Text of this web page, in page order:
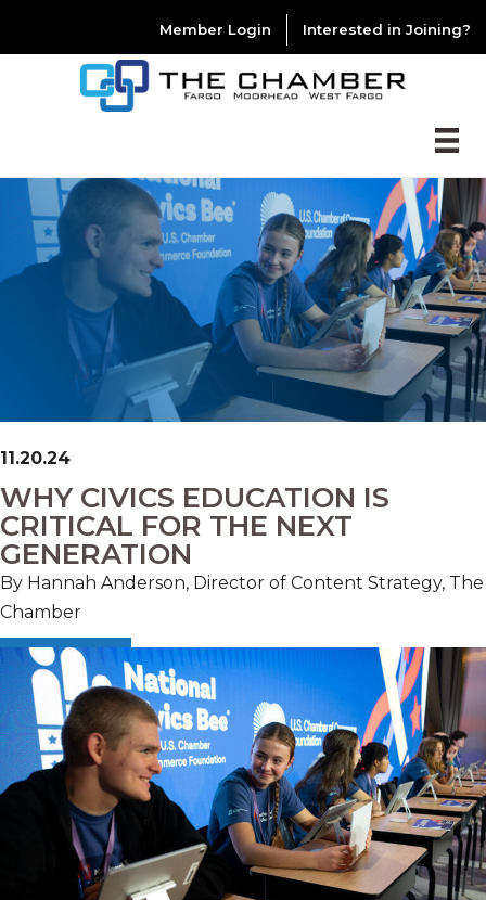
Member Login Interested in Joining?
11.20.24
WHY CIVICS EDUCATION IS
CRITICAL FOR THE NEXT
GENERATION
By Hannah Anderson, Director of Content Strategy, The
Chamber